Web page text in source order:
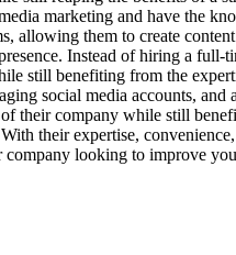
marketing and have the
allowing them to create
Instead of hiring a full-
still benefiting from the
social media accounts,
their company while still
their expertise,
looking to improve